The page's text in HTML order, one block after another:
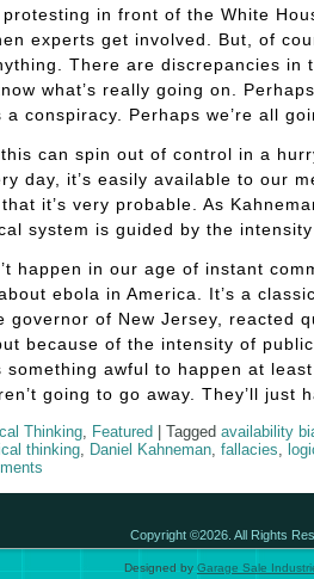
in front of the White
experts get involved. But, of
There are discrepancies in
what’s really going on.
a conspiracy. Perhaps we’re all
can spin out of control in a
day, it’s easily available to our
it’s very probable. As
system is guided by the
happen in our age of instant
ebola in America. It’s a
governor of New Jersey, reacted
because of the intensity of
something awful to happen at
going to go away. They’ll just
Thinking Featured | Tagged availability
thinking Daniel Kahneman fallacies
Copyright ©2026. All Rights
Designed by Garage Sale